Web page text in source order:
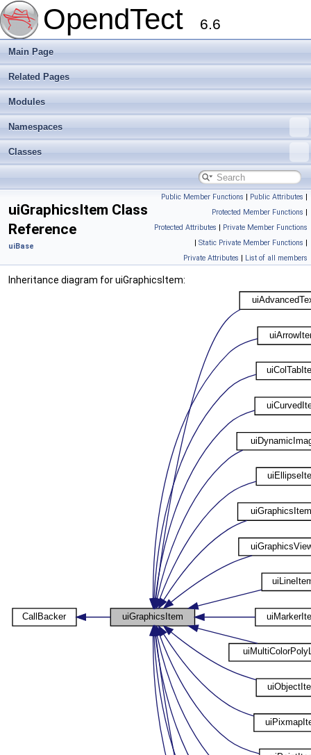
OpendTect 6.6
Main Page
Related Pages
Modules
Namespaces
Classes
Public Member Functions | Public Attributes |
Protected Member Functions |
Protected Attributes | Private Member Functions
| Static Private Member Functions |
Private Attributes | List of all members
uiGraphicsItem Class
Reference
uiBase
Inheritance diagram for uiGraphicsItem: